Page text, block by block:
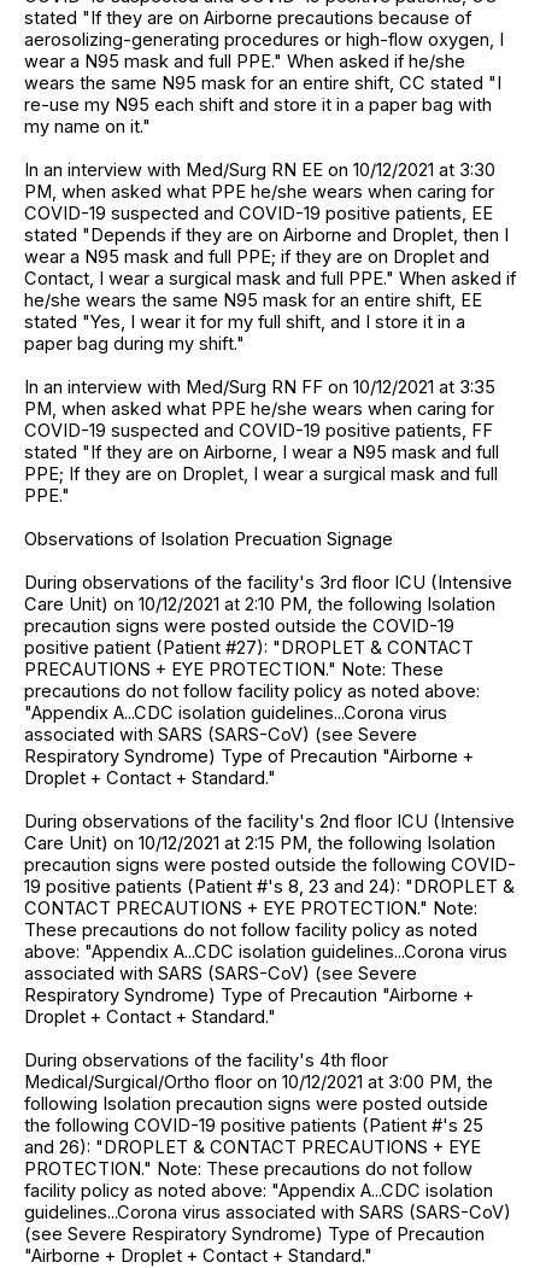
stated "If they are on Airborne precautions because of
aerosolizing-generating procedures or high-flow oxygen, I
wear a N95 mask and full PPE." When asked if he/she
wears the same N95 mask for an entire shift, CC stated "I
re-use my N95 each shift and store it in a paper bag with
my name on it."
In an interview with Med/Surg RN EE on 10/12/2021 at 3:30
PM, when asked what PPE he/she wears when caring for
COVID-19 suspected and COVID-19 positive patients, EE
stated "Depends if they are on Airborne and Droplet, then I
wear a N95 mask and full PPE; if they are on Droplet and
Contact, I wear a surgical mask and full PPE." When asked if
he/she wears the same N95 mask for an entire shift, EE
stated "Yes, I wear it for my full shift, and I store it in a
paper bag during my shift."
In an interview with Med/Surg RN FF on 10/12/2021 at 3:35
PM, when asked what PPE he/she wears when caring for
COVID-19 suspected and COVID-19 positive patients, FF
stated "If they are on Airborne, I wear a N95 mask and full
PPE; If they are on Droplet, I wear a surgical mask and full
PPE."
Observations of Isolation Precuation Signage
During observations of the facility's 3rd floor ICU (Intensive
Care Unit) on 10/12/2021 at 2:10 PM, the following Isolation
precaution signs were posted outside the COVID-19
positive patient (Patient #27): "DROPLET & CONTACT
PRECAUTIONS + EYE PROTECTION." Note: These
precautions do not follow facility policy as noted above:
"Appendix A...CDC isolation guidelines...Corona virus
associated with SARS (SARS-CoV) (see Severe
Respiratory Syndrome) Type of Precaution "Airborne +
Droplet + Contact + Standard."
During observations of the facility's 2nd floor ICU (Intensive
Care Unit) on 10/12/2021 at 2:15 PM, the following Isolation
precaution signs were posted outside the following COVID-
19 positive patients (Patient #'s 8, 23 and 24): "DROPLET &
CONTACT PRECAUTIONS + EYE PROTECTION." Note:
These precautions do not follow facility policy as noted
above: "Appendix A...CDC isolation guidelines...Corona virus
associated with SARS (SARS-CoV) (see Severe
Respiratory Syndrome) Type of Precaution "Airborne +
Droplet + Contact + Standard."
During observations of the facility's 4th floor
Medical/Surgical/Ortho floor on 10/12/2021 at 3:00 PM, the
following Isolation precaution signs were posted outside
the following COVID-19 positive patients (Patient #'s 25
and 26): "DROPLET & CONTACT PRECAUTIONS + EYE
PROTECTION." Note: These precautions do not follow
facility policy as noted above: "Appendix A...CDC isolation
guidelines...Corona virus associated with SARS (SARS-CoV)
(see Severe Respiratory Syndrome) Type of Precaution
"Airborne + Droplet + Contact + Standard."